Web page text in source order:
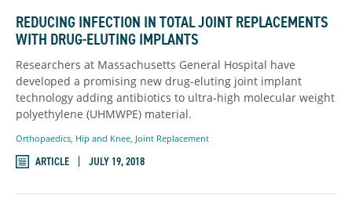
REDUCING INFECTION IN TOTAL JOINT REPLACEMENTS
WITH DRUG-ELUTING IMPLANTS
Researchers at Massachusetts General Hospital have
developed a promising new drug-eluting joint implant
technology adding antibiotics to ultra-high molecular weight
polyethylene (UHMWPE) material.
Orthopaedics Hip and Knee, Joint Replacement
ARTICLE JULY 19, 2018